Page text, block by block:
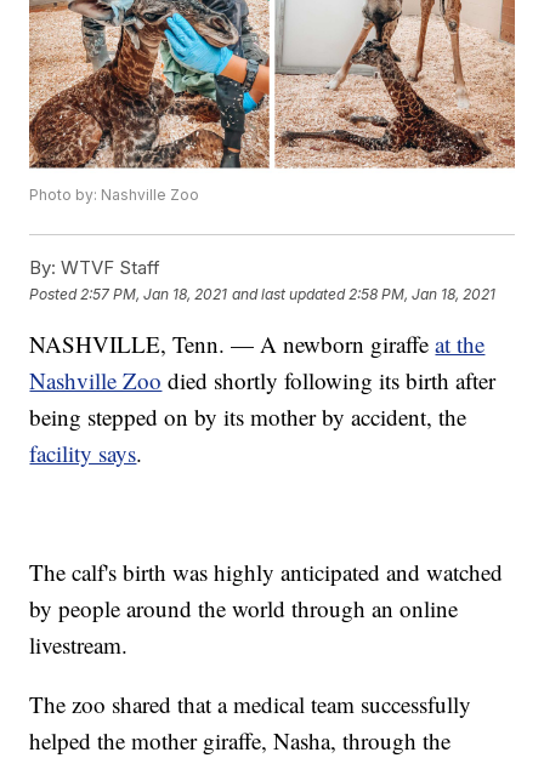
Photo by: Nashville Zoo
By: WTVF Staff
Posted 2:57 PM, Jan 18, 2021 and last updated 2:58 PM, Jan 18, 2021
NASHVILLE, Tenn. — A newborn giraffeat the
Nashville Zoo died shortly following its birth after
being stepped on by its mother by accident, the
facility says.
The calf's birth was highly anticipated and watched
by people around the world through an online
livestream.
The zoo shared that a medical team successfully
helped the mother giraffe, Nasha, through the